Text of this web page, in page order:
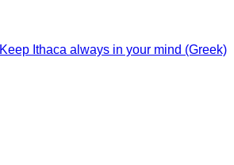
Keep Ithaca always in your mind (Greek)